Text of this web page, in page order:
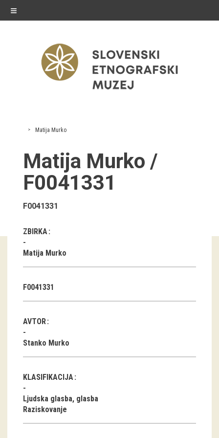
≡
exhibitions
Exhibitions in SEM
Past exhibitions
Virtual tours
Guided tours
Workshops
education
publications
Etnolog
Books
DVD-s
projects
Matija Murko
Matija Murko /
F0041331
F0041331
ZBIRKA
Matija Murko
F0041331
AVTOR
Stanko Murko
KLASIFIKACIJA
Ljudska glasba, glasba
Raziskovanje